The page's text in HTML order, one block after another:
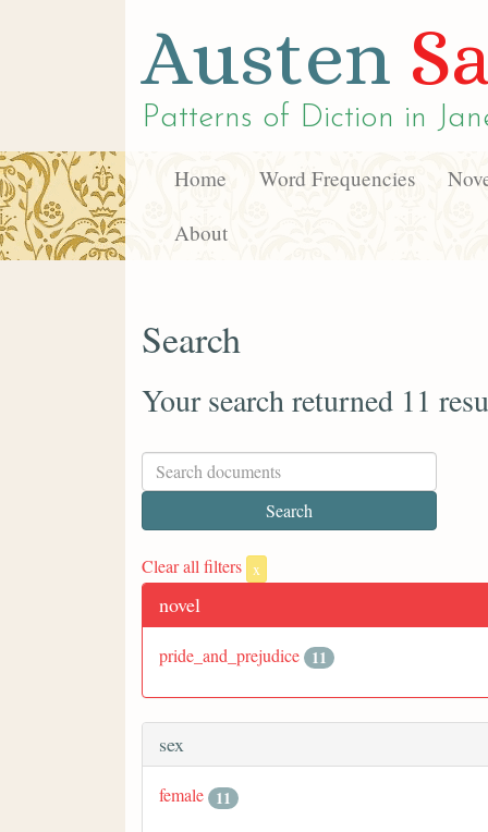
Austen
Patterns of Diction in
Home Word Frequencies
About
Search
Your search returned 11
Clear all filters x
novel
pride_and_prejudice 11
sex
female 11